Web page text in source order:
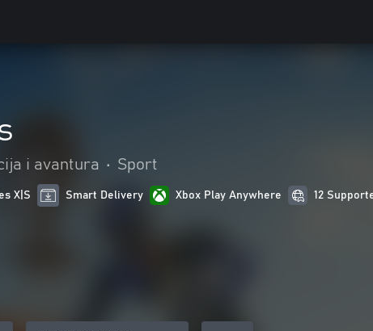
i avantura • Sport
X|S Smart Delivery Xbox Play Anywhere 12